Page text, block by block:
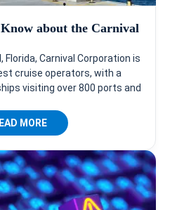
about the Carnival
Florida, Carnival Corporation is
cruise operators, with a
visiting over 800 ports and
MORE